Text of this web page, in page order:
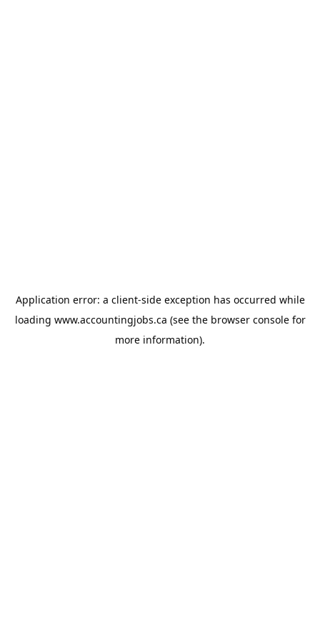
Application error: a client-side exception has occurred while
loading www.accountingjobs.ca (see the browser consolefor
more information).